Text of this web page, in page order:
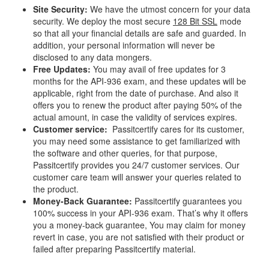
Site Security: We have the utmost concern for your data
security. We deploy the most secure 128 Bit SSL mode
so that all your financial details are safe and guarded. In
addition, your personal information will never be
disclosed to any data mongers.
Free Updates: You may avail of free updates for 3
months for the API-936 exam, and these updates will be
applicable, right from the date of purchase. And also it
offers you to renew the product after paying 50% of the
actual amount, in case the validity of services expires.
Customer service: Passitcertify cares for its customer,
you may need some assistance to get familiarized with
the software and other queries, for that purpose,
Passitcertify provides you 24/7 customer services. Our
customer care team will answer your queries related to
the product.
Money-Back Guarantee: Passitcertify guarantees you
100% success in your API-936 exam. That’s why it offers
you a money-back guarantee, You may claim for money
revert in case, you are not satisfied with their product or
failed after preparing Passitcertify material.